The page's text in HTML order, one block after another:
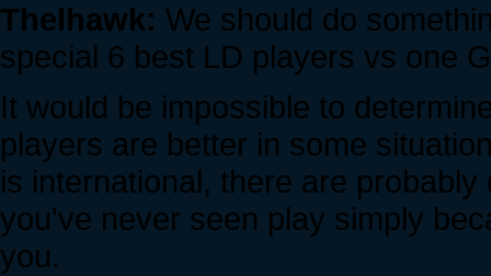
Thelhawk: We should do
special 6 best LD players vs one
It would be impossible to
players are better in some
is international, there are
you've never seen play simply
you.